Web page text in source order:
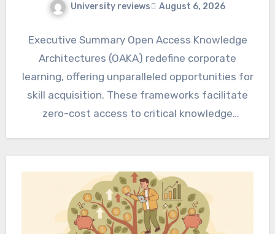
University reviews August 6, 2026
Executive Summary Open Access Knowledge
Architectures (OAKA) redefine corporate
learning, offering unparalleled opportunities for
skill acquisition. These frameworks facilitate
zero-cost access to critical knowledge